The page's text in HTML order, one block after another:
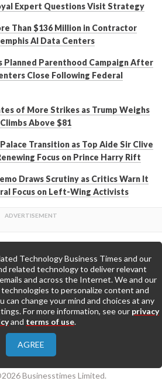
Expert Questions Visit Strategy
Than $136 Million in Contractor
AI Data Centers
Planned Parenthood Campaign After
Close Following Federal
of More Strikes as Trump Weighs
Above $81
Transition as Top Aide Sir Clive
Focus on Prince Harry Rift
Draws Scrutiny as Critics Warn It
Focus on Left-Wing Activists
Back to Top
Go to Home Page »
Us
Privacy Policy
Businesstimes Limited.
Technology Business Times and our
related technology to deliver relevant
and across the Internet. We and our
to personalize content and
can change your mind and choices at any
For more information, see our privacy
and terms of use.
AGREE